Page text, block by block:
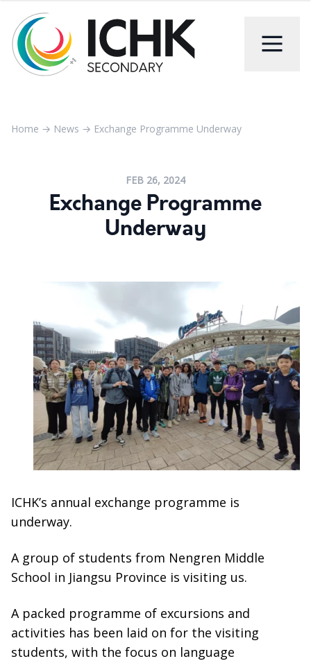
Home → News → Exchange Programme Underway
FEB 26, 2024
Exchange Programme
Underway
ICHK’s annual exchange programme is
underway.
A group of students from Nengren Middle
School in Jiangsu Province is visiting us.
A packed programme of excursions and
activities has been laid on for the visiting
students, with the focus on language